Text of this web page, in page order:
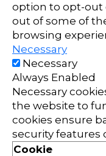
option to opt-out
out of some of
browsing
Necessary
Necessary
Always Enabled
Necessary
the website to
cookies ensure
security features
Cookie